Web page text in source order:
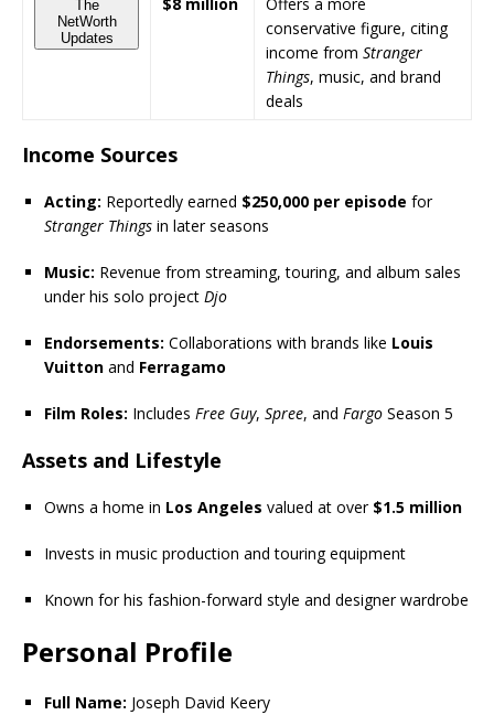
The
NetWorth
Updates
conservative figure, citing
income from Stranger
Things, music, and brand
deals
Income Sources
Acting: Reportedly earned $250,000 per episode for
Stranger Things in later seasons
Music: Revenue from streaming, touring, and album sales
under his solo project Djo
Endorsements: Collaborations with brands like Louis
Vuitton and Ferragamo
Film Roles: Includes Free Guy, Spree, and Fargo Season 5
Assets and Lifestyle
Owns a home in Los Angeles valued at over $1.5 million
Invests in music production and touring equipment
Known for his fashion-forward style and designer wardrobe
Personal Profile
Full Name: Joseph David Keery